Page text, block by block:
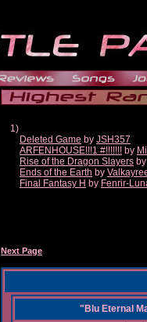
1)
Deleted Game by JSH357
ARFENHOUSE!!!1 #!!!!!!! by
Rise of the Dragon Slayers
Ends of the Earth by
Final Fantasy H by Fenrir-
Next Page
"Blu Eternal